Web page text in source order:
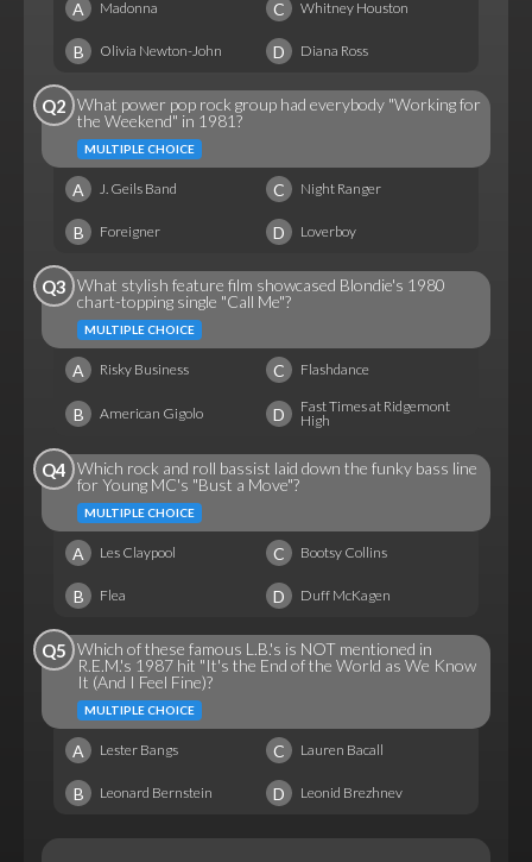
A Madonna C Whitney Houston
B Olivia Newton-John D Diana Ross
Q2 What power pop rock group had everybody "Working for
the Weekend" in 1981?
MULTIPLE CHOICE
A J. Geils Band C Night Ranger
B Foreigner D Loverboy
Q3 What stylish feature film showcased Blondie's 1980
chart-topping single "Call Me"?
MULTIPLE CHOICE
A Risky Business C Flashdance
B American Gigolo D
Fast Times at Ridgemont
High
Q4 Which rock and roll bassist laid down the funky bass line
for Young MC's "Bust a Move"?
MULTIPLE CHOICE
A Les Claypool C Bootsy Collins
B Flea D Duff McKagen
Q5 Which of these famous L.B.'s is NOT mentioned in
R.E.M.'s 1987 hit "It's the End of the World as We Know
It (And I Feel Fine)?
MULTIPLE CHOICE
A Lester Bangs C Lauren Bacall
B Leonard Bernstein D Leonid Brezhnev